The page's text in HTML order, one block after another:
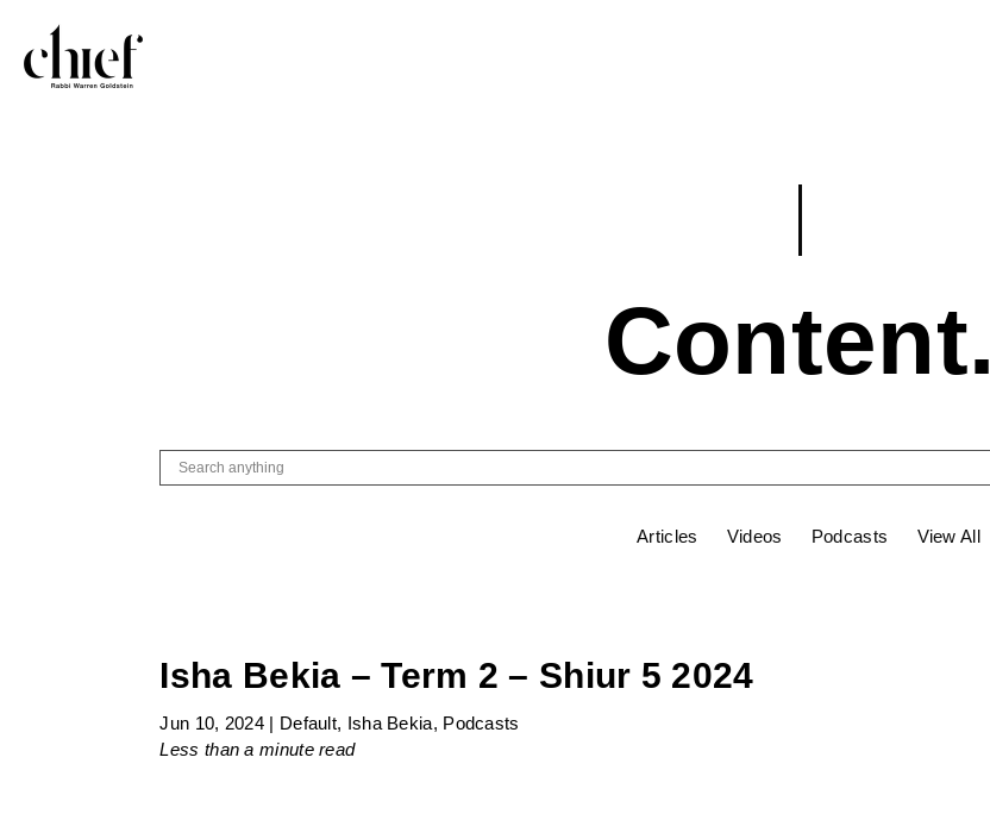
Content.
Articles Videos Podcasts View All
Isha Bekia – Term 2 – Shiur 5 2024
Jun 10, 2024 | Default, Isha Bekia, Podcasts
Less than a minuteread